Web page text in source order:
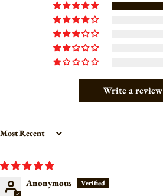
Write a review
Sort by
Anonymous